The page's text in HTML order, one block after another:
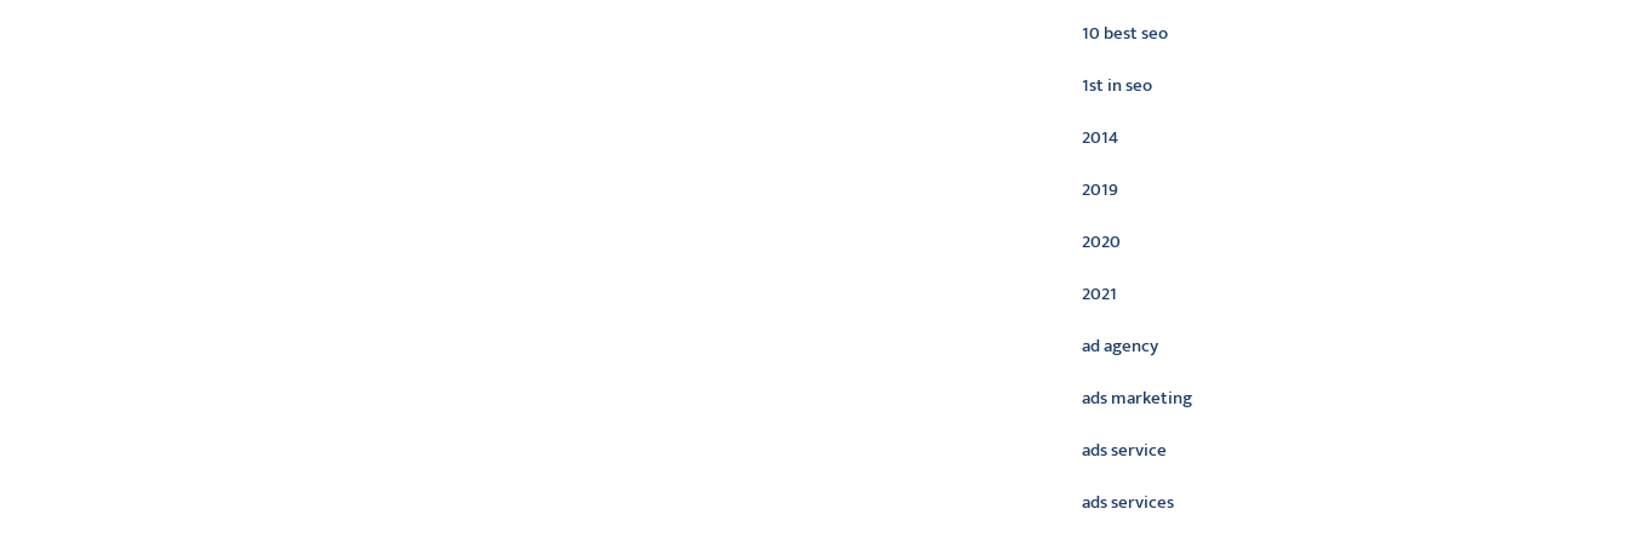
10 best seo
1st in seo
2014
2019
2020
2021
ad agency
ads marketing
ads service
ads services